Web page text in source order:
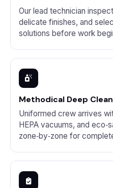
Our lead technician
delicate finishes, and
solutions before work
Methodical Deep
Uniformed crew arrives
HEPA vacuums, and
zone‑by‑zone for